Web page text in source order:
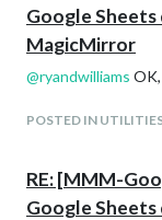
Google
MagicMirror
@ryandwilliams
POSTED IN
RE: [MMM-
Google